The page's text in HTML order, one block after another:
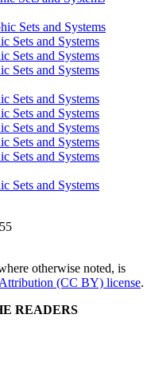
Sets and Systems
Sets and Systems
Sets and Systems
Sets and Systems
Sets and Systems
Sets and Systems
Sets and Systems
Sets and Systems
Sets and Systems
Sets and Systems
otherwise noted, is
(CC BY) license.
READERS